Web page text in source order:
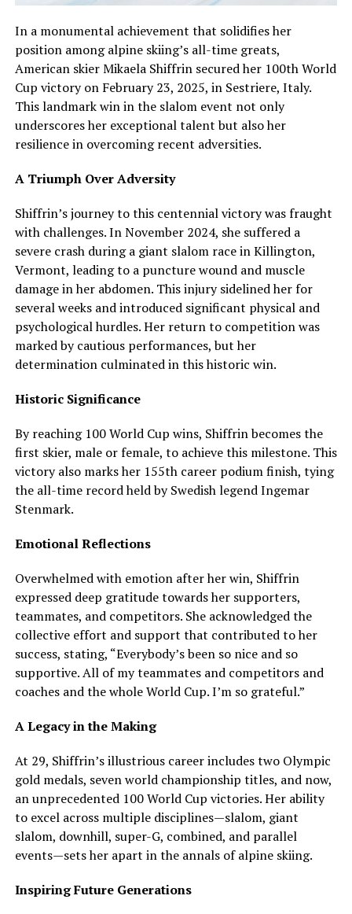
In a monumental achievement that solidifies her
position among alpine skiing’s all-time greats,
American skier Mikaela Shiffrin secured her 100th World
Cup victory on February 23, 2025, in Sestriere, Italy.
This landmark win in the slalom event not only
underscores her exceptional talent but also her
resilience in overcoming recent adversities.
A Triumph Over Adversity
Shiffrin’s journey to this centennial victory was fraught
with challenges. In November 2024, she suffered a
severe crash during a giant slalom race in Killington,
Vermont, leading to a puncture wound and muscle
damage in her abdomen. This injury sidelined her for
several weeks and introduced significant physical and
psychological hurdles. Her return to competition was
marked by cautious performances, but her
determination culminated in this historic win.
Historic Significance
By reaching 100 World Cup wins, Shiffrin becomes the
first skier, male or female, to achieve this milestone. This
victory also marks her 155th career podium finish, tying
the all-time record held by Swedish legend Ingemar
Stenmark.
Emotional Reflections
Overwhelmed with emotion after her win, Shiffrin
expressed deep gratitude towards her supporters,
teammates, and competitors. She acknowledged the
collective effort and support that contributed to her
success, stating, “Everybody’s been so nice and so
supportive. All of my teammates and competitors and
coaches and the whole World Cup. I’m so grateful.”
A Legacy in the Making
At 29, Shiffrin’s illustrious career includes two Olympic
gold medals, seven world championship titles, and now,
an unprecedented 100 World Cup victories. Her ability
to excel across multiple disciplines—slalom, giant
slalom, downhill, super-G, combined, and parallel
events—sets her apart in the annals of alpine skiing.
Inspiring Future Generations